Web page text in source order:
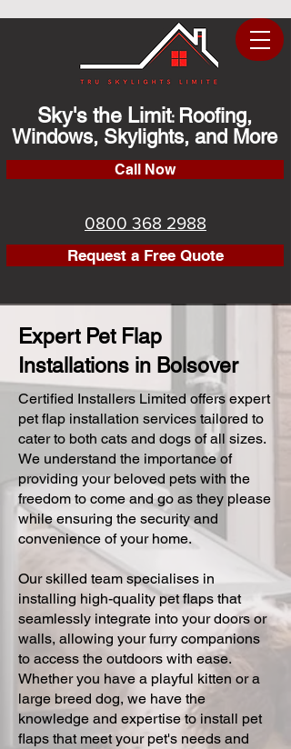
Sky's the Limit: Roofing,
Windows, Skylights, and More
Call Now
0800 368 2988
Request a Free Quote
Expert Pet Flap
Installations in Bolsover
Certified Installers Limited offers expert
pet flap installation services tailored to
cater to both cats and dogs of all sizes.
We understand the importance of
providing your beloved pets with the
freedom to come and go as they please
while ensuring the security and
convenience of your home.
Our skilled team specialises in
installing high-quality pet flaps that
seamlessly integrate into your doors or
walls, allowing your furry companions
to access the outdoors with ease.
Whether you have a playful kitten or a
large breed dog, we have the
knowledge and expertise to install pet
flaps that meet your pet's needs and